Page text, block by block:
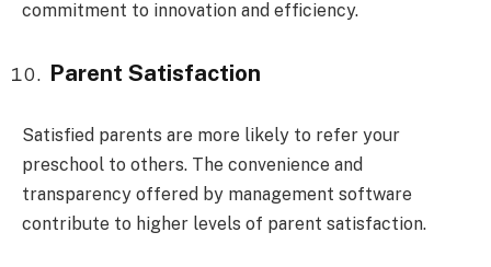
commitment to innovation and efficiency.
Parent Satisfaction
Satisfied parents are more likely to refer your
preschool to others. The convenience and
transparency offered by management software
contribute to higher levels of parent satisfaction.